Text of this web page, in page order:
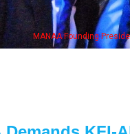
with Ken Jeong, his wife &